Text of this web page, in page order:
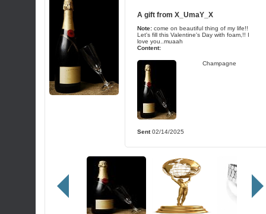
A gift from X_UmaY_X
Note: come on beautiful thing of my life!!
Let's fill this Valentine's Day with foam,!! I
love you..muaah
Content:
Champagne
Sent02/14/2025